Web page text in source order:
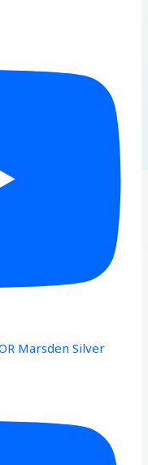
Marsden Silver